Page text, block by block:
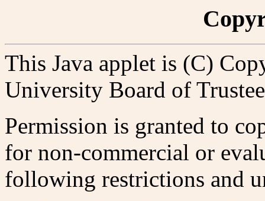
This Java applet is (C)
University Board of
Permission is granted to
for non-commercial or
following restrictions and